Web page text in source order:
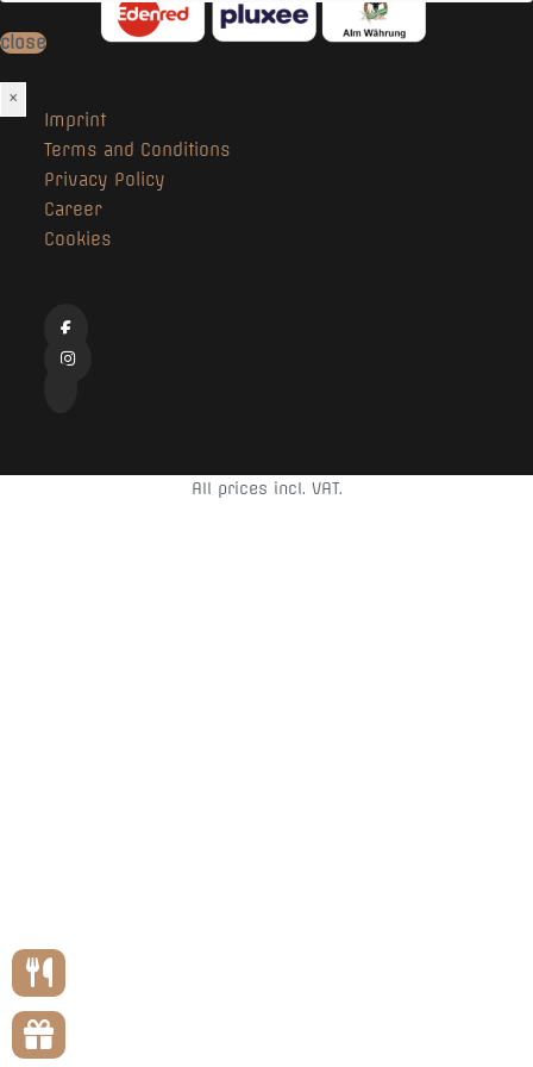
Imprint
Terms and Conditions
Privacy Policy
Career
Cookies
All prices incl. VAT.
close
×